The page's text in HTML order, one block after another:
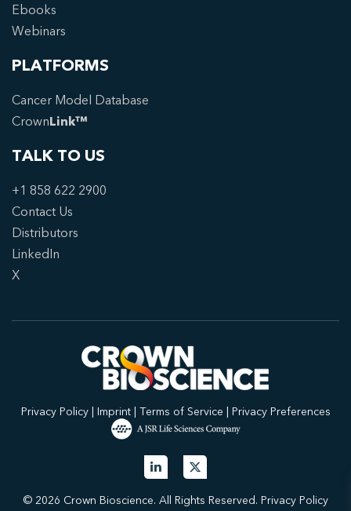
Ebooks
Webinars
PLATFORMS
Cancer Model Database
CrownLink™
TALK TO US
+1 858 622 2900
Contact Us
Distributors
LinkedIn
X
Privacy Policy| Imprint| Terms of Service | Privacy Preferences
© 2026 Crown Bioscience. All Rights Reserved. Privacy Policy